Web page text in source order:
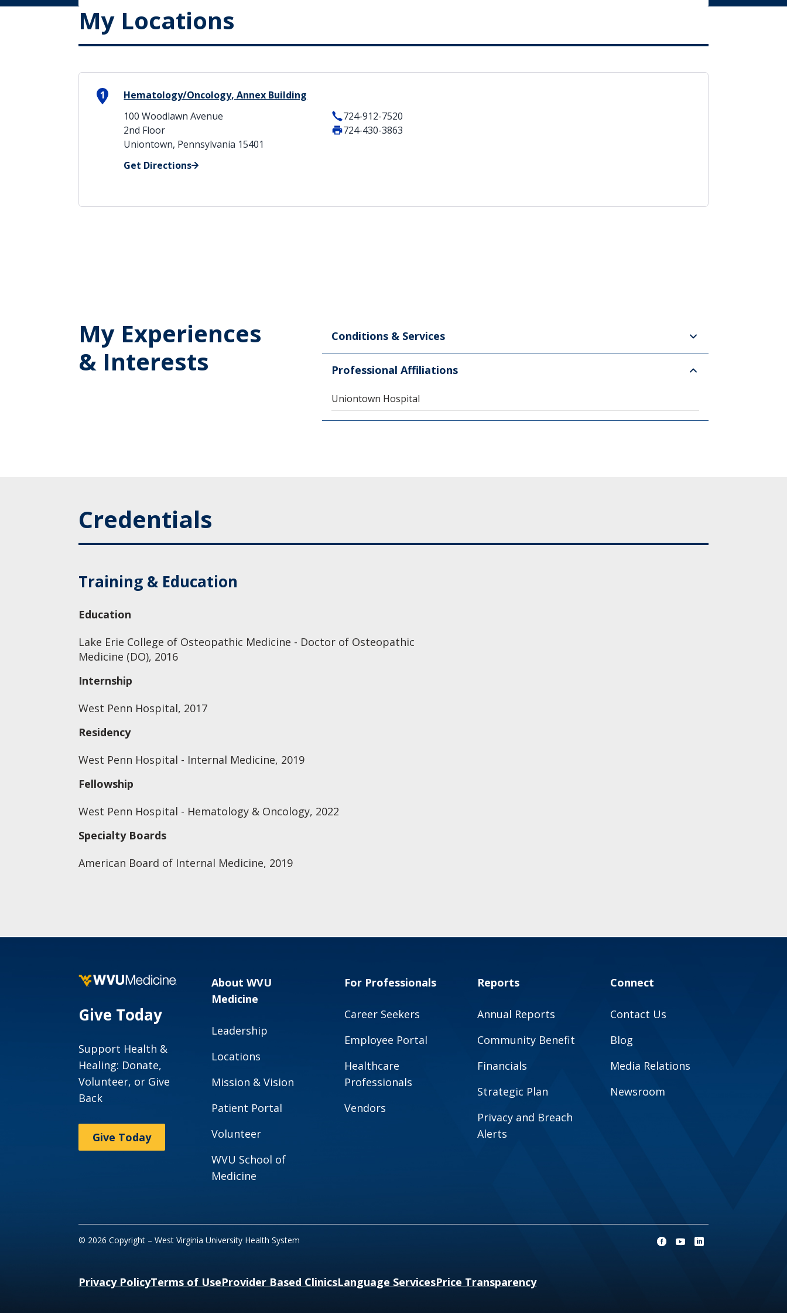
My Locations
1
Hematology/Oncology, Annex Building
100 Woodlawn Avenue
2nd Floor
Uniontown, Pennsylvania 15401
Get Directions
724-912-7520
724-430-3863
My Experiences
& Interests
Conditions & Services
Professional Affiliations
Uniontown Hospital
Credentials
Training & Education
Education
Lake Erie College of Osteopathic Medicine - Doctor of Osteopathic
Medicine (DO), 2016
Internship
West Penn Hospital, 2017
Residency
West Penn Hospital - Internal Medicine, 2019
Fellowship
West Penn Hospital - Hematology & Oncology, 2022
Specialty Boards
American Board of Internal Medicine, 2019
Give Today
Support Health &
Healing: Donate,
Volunteer, or Give
Back
Give Today
About WVU
Medicine
Leadership
Locations
Mission & Vision
Patient Portal
Volunteer
WVU School of
Medicine
For Professionals
Career Seekers
Employee Portal
Healthcare
Professionals
Vendors
Reports
Annual Reports
Community Benefit
Financials
Strategic Plan
Privacy and Breach
Alerts
Connect
Contact Us
Blog
Media Relations
Newsroom
© 2026 Copyright – West Virginia University Health System
Privacy PolicyTerms of UseProvider Based ClinicsLanguage ServicesPrice Transparency